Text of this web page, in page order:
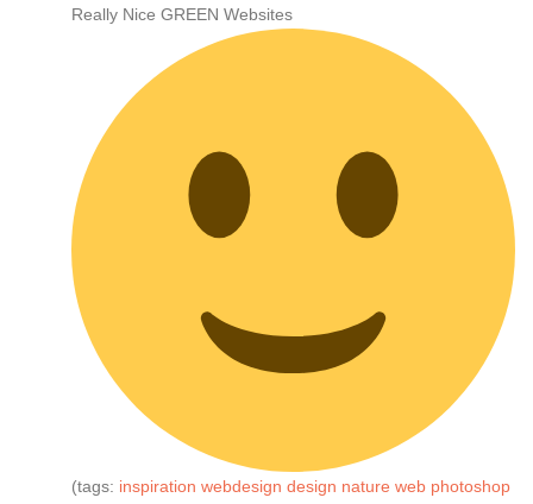
Really Nice GREEN Websites
(tags: inspiration webdesign design nature web photoshop